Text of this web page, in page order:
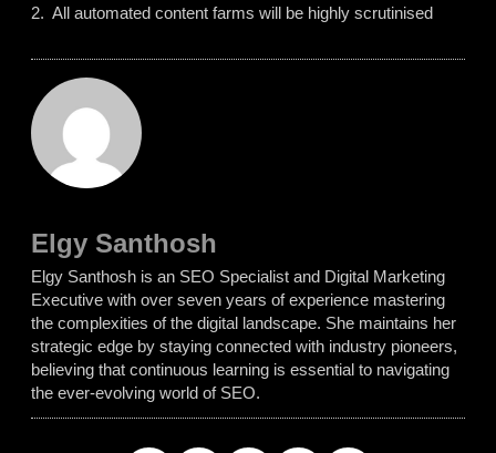
2. All automated content farms will be highly scrutinised
Elgy Santhosh
Elgy Santhosh is an SEO Specialist and Digital Marketing
Executive with over seven years of experience mastering
the complexities of the digital landscape. She maintains her
strategic edge by staying connected with industry pioneers,
believing that continuous learning is essential to navigating
the ever-evolving world of SEO.